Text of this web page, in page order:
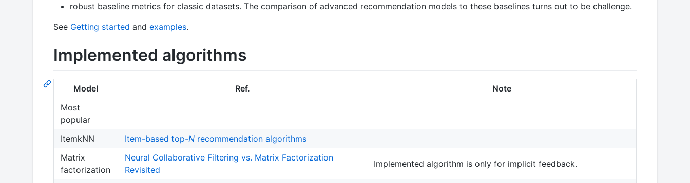
robust baseline metrics for classic datasets. The comparison of advanced recommendation models to these baselines turns out to be challenge.
See Getting started and examples.
Implemented algorithms
Model Ref.
Note
Most
popular
ItemkNN
Item-based top-N recommendation algorithms
Matrix
factorization
Neural Collaborative Filtering vs. Matrix Factorization
Revisited
Implemented algorithm is only for implicit feedback.